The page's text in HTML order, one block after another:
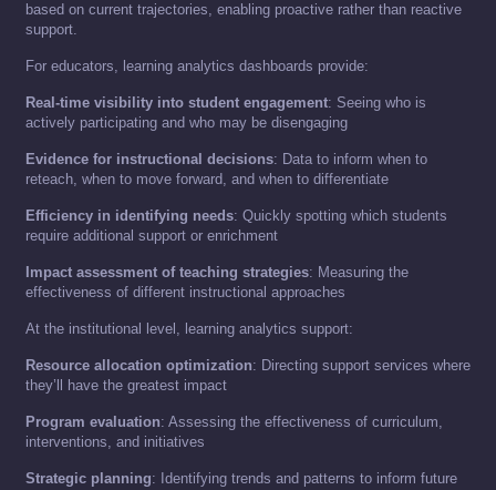
based on current trajectories, enabling proactive rather than reactive
support.
For educators, learning analytics dashboards provide:
Real-time visibility into student engagement: Seeing who is
actively participating and who may be disengaging
Evidence for instructional decisions: Data to inform when to
reteach, when to move forward, and when to differentiate
Efficiency in identifying needs: Quickly spotting which students
require additional support or enrichment
Impact assessment of teaching strategies: Measuring the
effectiveness of different instructional approaches
At the institutional level, learning analytics support:
Resource allocation optimization: Directing support services where
they’ll have the greatest impact
Program evaluation: Assessing the effectiveness of curriculum,
interventions, and initiatives
Strategic planning: Identifying trends and patterns to inform future